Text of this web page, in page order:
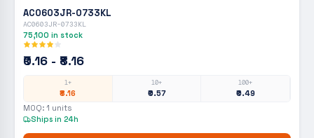
AC0603JR-0733KL
AC0603JR-0733KL
75,100 in stock
₹0.16 - ₹8.16
1+
₹8.16
10+
₹0.57
100+
₹0.49
MOQ: 1 units
Ships in 24h